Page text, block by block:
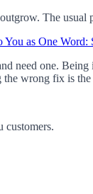
The
You as One Word:
need one.
wrong fix is the
customers.